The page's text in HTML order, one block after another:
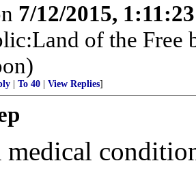
7/12/2015,
of the Free
To 40 View Replies]
medical